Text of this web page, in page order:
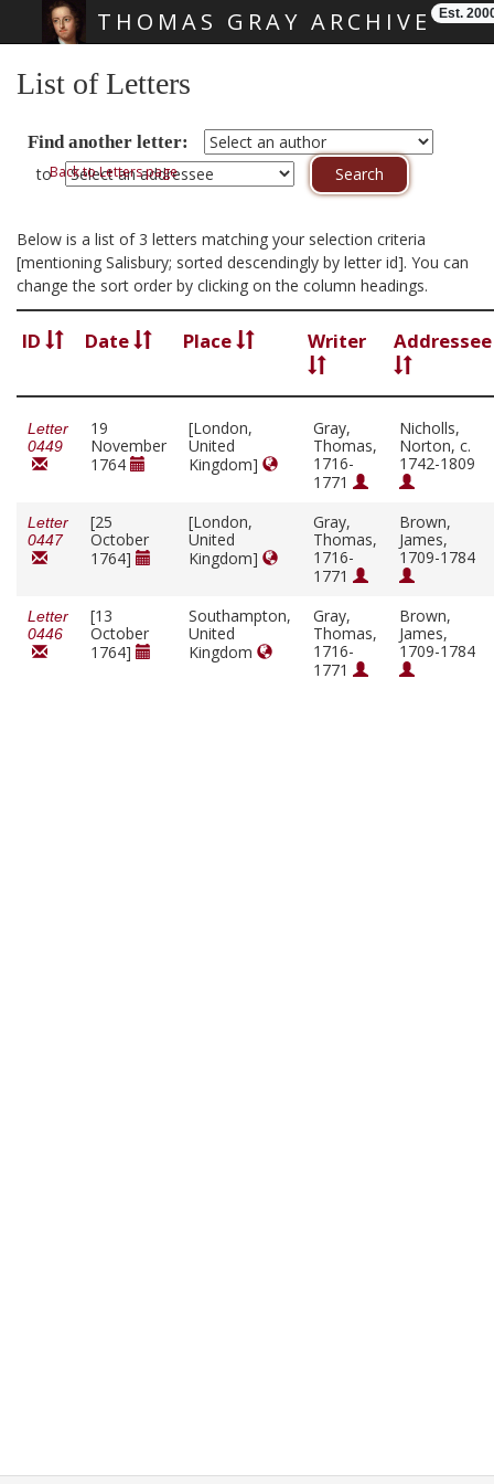
THOMAS GRAY ARCHIVE Est.
List of Letters
Find another letter:
toBack to Letters page
Below is a list of 3 letters matching your selection criteria
[mentioning Salisbury; sorted descendingly by letter id]. You can
change the sort order by clicking on the column headings.
ID Date Place Writer Addressee
Letter
0449
19
November
1764
[London,
United
Kingdom]
Gray,
Thomas,
1716-
1771
Nicholls,
Norton, c.
1742-1809
Letter
0447
[25
October
1764]
[London,
United
Kingdom]
Gray,
Thomas,
1716-
1771
Brown,
James,
1709-1784
Letter
0446
[13
October
1764]
Southampton,
United
Kingdom
Gray,
Thomas,
1716-
1771
Brown,
James,
1709-1784